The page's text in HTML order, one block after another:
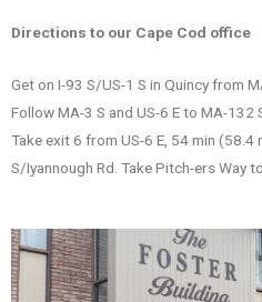
Directions to our Cape Cod office
Get on I-93 S/US-1 S in Quincy from
Follow MA-3 S and US-6 E to MA-132
Take exit 6 from US-6 E, 54 min (58.4
S/Iyannough Rd. Take Pitch-ers Way